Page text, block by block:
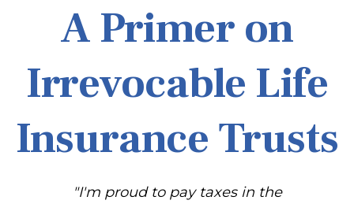
A Primer on
Irrevocable Life
Insurance Trusts
"I'm proud to pay taxes in the